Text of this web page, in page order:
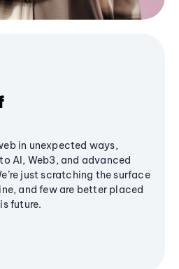
in unexpected ways,
AI, Web3, and advanced
just scratching the surface
and few are better placed
future.